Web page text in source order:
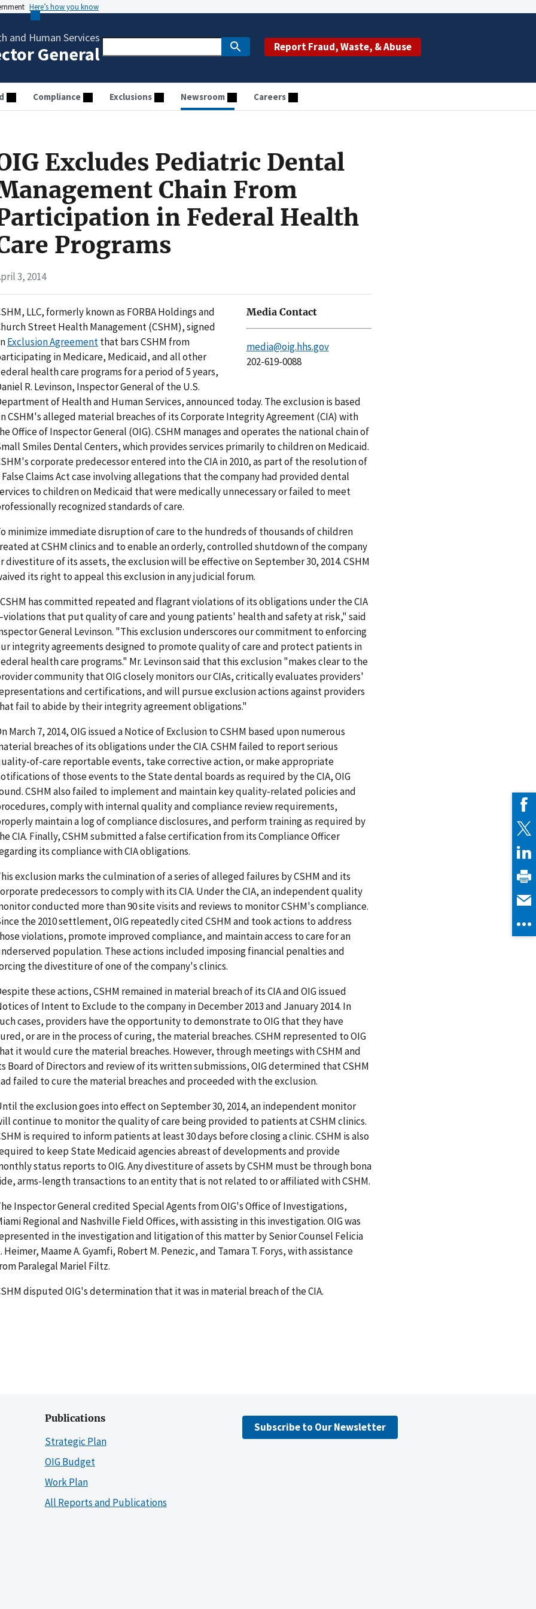
Here’s how you know
and Human Services
General Report Fraud, Waste, & Abuse
Compliance Exclusions Newsroom Careers
Excludes Pediatric Dental
Chain From
in Federal Health
Programs
3, 2014
Media Contact
media@oig.hhs.gov
202-619-0088
LLC, formerly known as FORBA Holdings and
Street Health Management (CSHM), signed
Exclusion Agreementthat bars CSHM from
in Medicare, Medicaid, and all other
health care programs for a period of 5 years,
R. Levinson, Inspector General of the U.S.
of Health and Human Services, announced today. The exclusion is based
CSHM's alleged material breaches of its Corporate Integrity Agreement (CIA) with
Office of Inspector General (OIG). CSHM manages and operates the national chain of
Smiles Dental Centers, which provides services primarily to children on Medicaid.
corporate predecessor entered into the CIA in 2010, as part of the resolution of
False Claims Act case involving allegations that the company had provided dental
to children on Medicaid that were medically unnecessary or failed to meet
recognized standards of care.
minimize immediate disruption of care to the hundreds of thousands of children
at CSHM clinics and to enable an orderly, controlled shutdown of the company
divestiture of its assets, the exclusion will be effective on September 30, 2014. CSHM
its right to appeal this exclusion in any judicial forum.
has committed repeated and flagrant violations of its obligations under the CIA
that put quality of care and young patients' health and safety at risk," said
General Levinson. "This exclusion underscores our commitment to enforcing
integrity agreements designed to promote quality of care and protect patients in
health care programs." Mr. Levinson said that this exclusion "makes clear to the
community that OIG closely monitors our CIAs, critically evaluates providers'
and certifications, and will pursue exclusion actions against providers
fail to abide by their integrity agreement obligations."
March 7, 2014, OIG issued a Notice of Exclusion to CSHM based upon numerous
breaches of its obligations under the CIA. CSHM failed to report serious
of-care reportable events, take corrective action, or make appropriate
of those events to the State dental boards as required by the CIA, OIG
CSHM also failed to implement and maintain key quality-related policies and
comply with internal quality and compliance review requirements,
maintain a log of compliance disclosures, and perform training as required by
CIA. Finally, CSHM submitted a false certification from its Compliance Officer
its compliance with CIA obligations.
exclusion marks the culmination of a series of alleged failures by CSHM and its
predecessors to comply with its CIA. Under the CIA, an independent quality
conducted more than 90 site visits and reviews to monitor CSHM's compliance.
the 2010 settlement, OIG repeatedly cited CSHM and took actions to address
violations, promote improved compliance, and maintain access to care for an
population. These actions included imposing financial penalties and
the divestiture of one of the company's clinics.
these actions, CSHM remained in material breach of its CIA and OIG issued
of Intent to Exclude to the company in December 2013 and January 2014. In
cases, providers have the opportunity to demonstrate to OIG that they have
or are in the process of curing, the material breaches. CSHM represented to OIG
it would cure the material breaches. However, through meetings with CSHM and
Board of Directors and review of its written submissions, OIG determined that CSHM
failed to cure the material breaches and proceeded with the exclusion.
the exclusion goes into effect on September 30, 2014, an independent monitor
continue to monitor the quality of care being provided to patients at CSHM clinics.
is required to inform patients at least 30 days before closing a clinic. CSHM is also
to keep State Medicaid agencies abreast of developments and provide
status reports to OIG. Any divestiture of assets by CSHM must be through bona
arms-length transactions to an entity that is not related to or affiliated with CSHM.
Inspector General credited Special Agents from OIG's Office of Investigations,
Regional and Nashville Field Offices, with assisting in this investigation. OIG was
in the investigation and litigation of this matter by Senior Counsel Felicia
Heimer, Maame A. Gyamfi, Robert M. Penezic, and Tamara T. Forys, with assistance
Paralegal Mariel Filtz.
disputed OIG's determination that it was in material breach of the CIA.
Publications
Strategic Plan
OIG Budget
Work Plan
All Reports and Publications
Subscribe to Our Newsletter